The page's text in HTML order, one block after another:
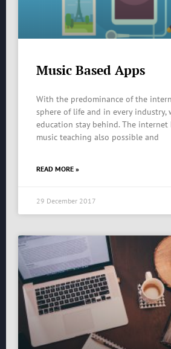
Music Based Apps
With the predominance of the
sphere of life and in every industry,
education stay behind. The internet
music teaching also possible and
READ MORE »
29 December 2017